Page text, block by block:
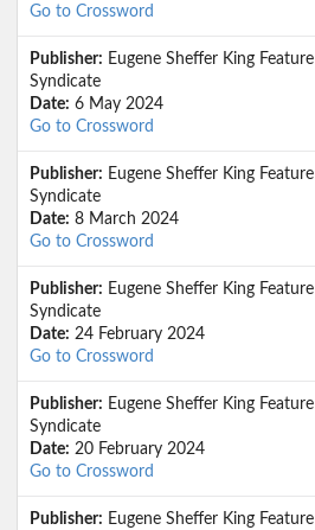
Go to Crossword
Publisher: Eugene Sheffer King Feature
Syndicate
Date: 6 May 2024
Go to Crossword
Publisher: Eugene Sheffer King Feature
Syndicate
Date: 8 March 2024
Go to Crossword
Publisher: Eugene Sheffer King Feature
Syndicate
Date: 24 February 2024
Go to Crossword
Publisher: Eugene Sheffer King Feature
Syndicate
Date: 20 February 2024
Go to Crossword
Publisher: Eugene Sheffer King Feature